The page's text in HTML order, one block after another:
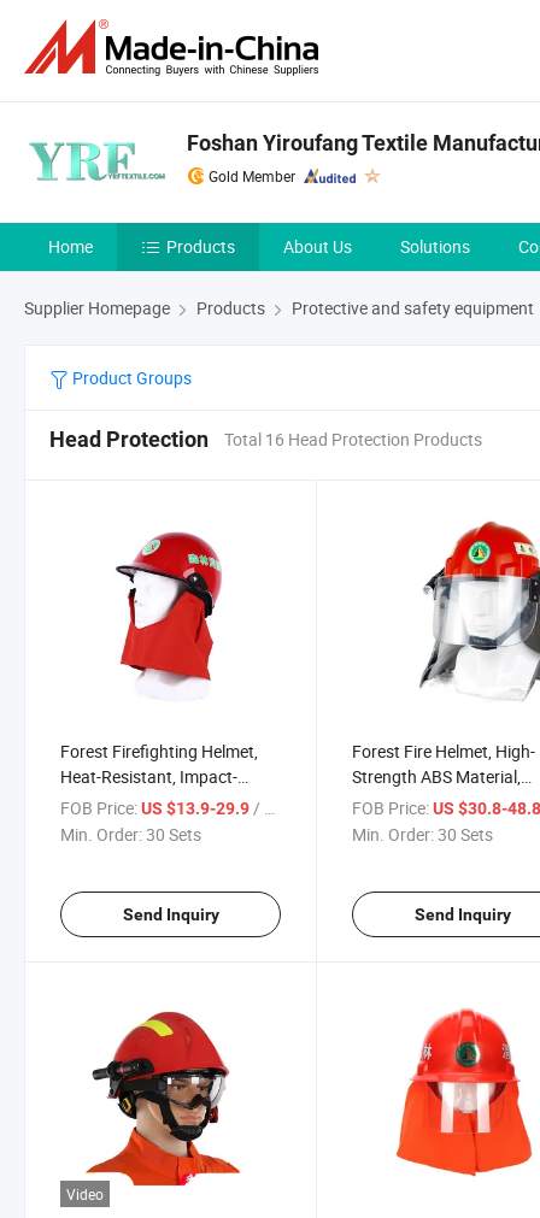
Foshan Yiroufang Textile
Gold Member
Home Products About Us Solutions
Supplier Homepage Products Protective and safety equipment
Product Groups
Head Protection Total 16 Head Protection Products
Forest Firefighting Helmet,
Heat-Resistant, Impact-
Proof, Rescue Essential
FOB Price:US $13.9-29.9 / Set
Min. Order:30 Sets
Send Inquiry
Forest Fire Helmet, High-
Strength ABS Material,
Flame-Retardant Heat-
Resistant Impact-Proof,
Firefighting
FOB Price: US $30.8-
Min. Order:30 Sets
Send Inquiry
Video